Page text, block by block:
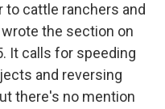
to cattle ranchers and
the section on
It calls for speeding
and reversing
there's no mention